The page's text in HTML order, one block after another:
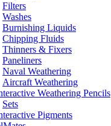
Filters
Washes
Burnishing Liquids
Chipping Fluids
Thinners & Fixers
Paneliners
Naval Weathering
Aircraft Weathering
Weathering Pencils
Sets
Pigments